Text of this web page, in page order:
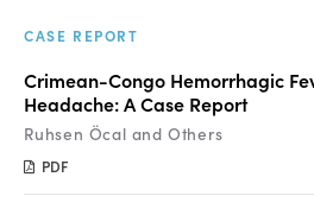
CASE REPORT
Crimean-Congo Hemorrhagic
Headache: A Case Report
Ruhsen Öcal and Others
PDF